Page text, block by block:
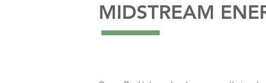
MIDSTREAM